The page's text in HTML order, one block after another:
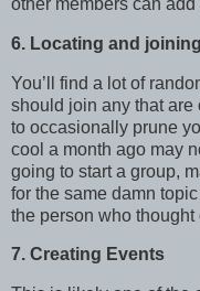
other members can add
6. Locating and
You’ll find a lot of
should join any that are
to occasionally prune
cool a month ago may
going to start a group,
for the same damn
the person who thought
7. Creating Events